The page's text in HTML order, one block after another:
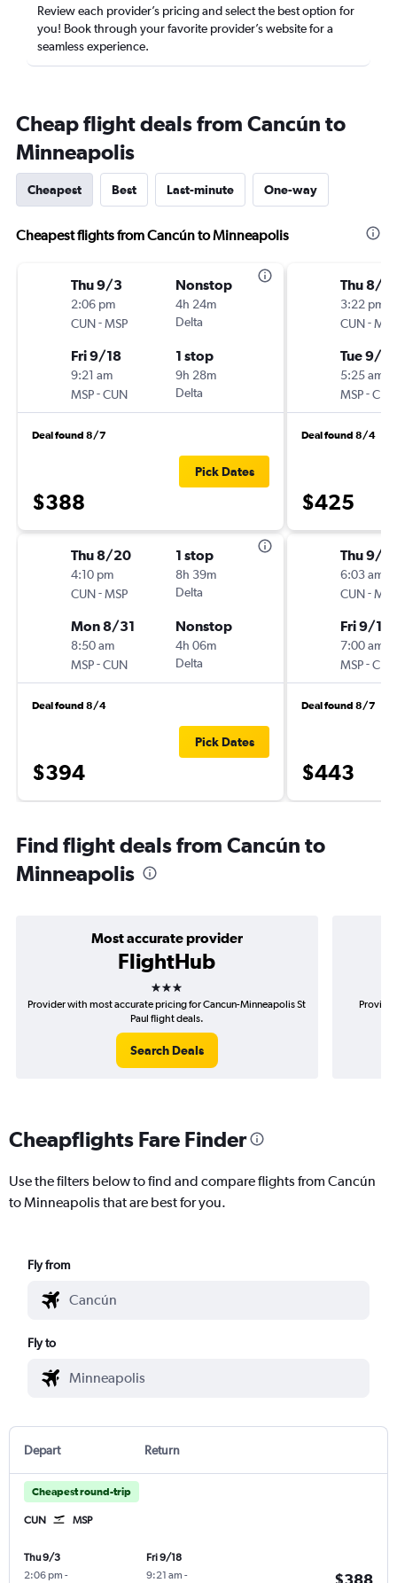
Review each provider’s pricing and select the best option for
you! Book through your favorite provider’s website for a
seamless experience.
Cheap flight deals from Cancún to
Minneapolis
Cheapest Best Last-minute One-way
Cheapest flights from Cancún to Minneapolis
Thu 9/3
2:06 pm
CUN-MSP
Nonstop
4h 24m
Delta
Fri 9/18
9:21 am
MSP-CUN
1 stop
9h 28m
Delta
Deal found 8/7
$388
Pick Dates
Thu 8/20
4:10 pm
CUN-MSP
1 stop
8h 39m
Delta
Mon 8/31
8:50 am
MSP-CUN
Nonstop
4h 06m
Delta
Deal found 8/4
$394
Pick Dates
Thu 8/
3:22 pm
CUN-MSP
Tue 9/1
5:25 am
MSP-CUN
Deal found 8/4
$425
Thu 9/3
6:03 am
CUN-MSP
Fri 9/18
7:00 am
MSP-CUN
Deal found 8/7
$443
Find flight deals from Cancún to
Minneapolis
Most accurate provider
FlightHub
3 stars
Provider with most accurate pricing for Cancun-Minneapolis St
Paul flight deals.
Search Deals
Cheapflights Fare Finder
Use the filters below to find and compare flights from Cancún
to Minneapolis that are best for you.
Fly from
Fly to
Depart Return
Cheapest round-trip
CUN MSP
Thu 9/3
2:06 pm -
Fri 9/18
9:21 am -
$388